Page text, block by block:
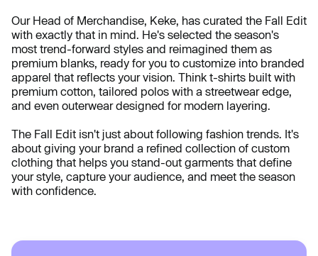
Our Head of Merchandise, Keke, has curated the Fall Edit
with exactly that in mind. He's selected the season's
most trend-forward styles and reimagined them as
premium blanks, ready for you to customize into branded
apparel that reflects your vision. Think t-shirts built with
premium cotton, tailored polos with a streetwear edge,
and even outerwear designed for modern layering.
The Fall Edit isn't just about following fashion trends. It's
about giving your brand a refined collection of custom
clothing that helps you stand-out garments that define
your style, capture your audience, and meet the season
with confidence.